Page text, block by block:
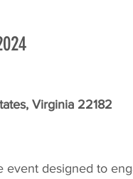
Virginia 22182
event designed to